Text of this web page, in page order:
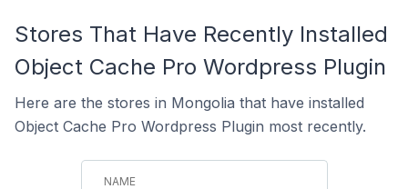
Stores That Have Recently Installed
Object Cache Pro Wordpress Plugin
Here are the stores in Mongolia that have installed
Object Cache Pro Wordpress Plugin most recently.